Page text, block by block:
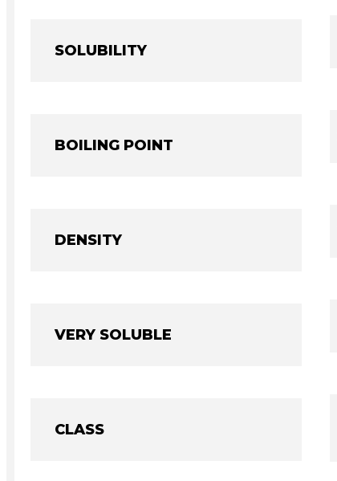
SOLUBILITY
BOILING POINT
DENSITY
VERY SOLUBLE
CLASS